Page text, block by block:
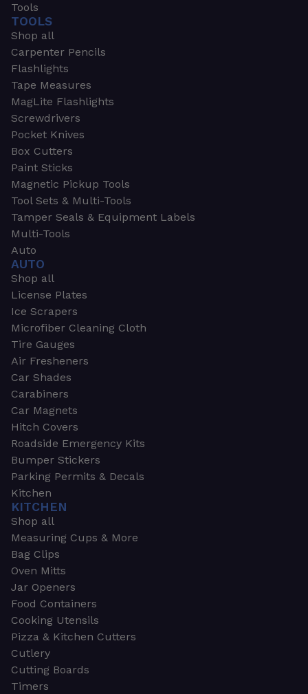
Tools
TOOLS
Shop all
Carpenter Pencils
Flashlights
Tape Measures
MagLite Flashlights
Screwdrivers
Pocket Knives
Box Cutters
Paint Sticks
Magnetic Pickup Tools
Tool Sets & Multi-Tools
Tamper Seals & Equipment Labels
Multi-Tools
Auto
AUTO
Shop all
License Plates
Ice Scrapers
Microfiber Cleaning Cloth
Tire Gauges
Air Fresheners
Car Shades
Carabiners
Car Magnets
Hitch Covers
Roadside Emergency Kits
Bumper Stickers
Parking Permits & Decals
Kitchen
KITCHEN
Shop all
Measuring Cups & More
Bag Clips
Oven Mitts
Jar Openers
Food Containers
Cooking Utensils
Pizza & Kitchen Cutters
Cutlery
Cutting Boards
Timers